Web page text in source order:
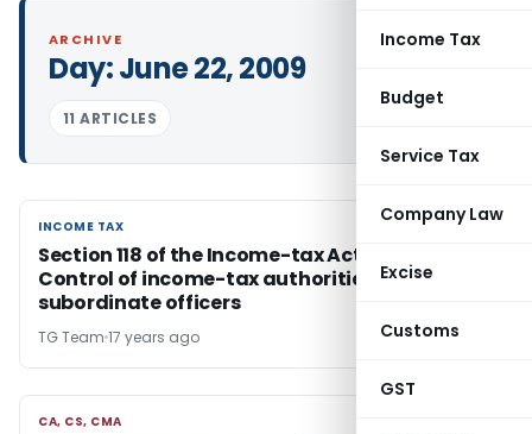
Income Tax
Budget
Service Tax
Company Law
Excise
Customs
GST
ARCHIVE
Day:June 22, 2009
11 ARTICLES
INCOME TAX
INCOME TAX
Section 118 of the Income-tax Act, 1961 –
Control of income-tax authorities – Notified
subordinate officers
TG Team 17 years ago
CA, CS, CMA
CA, CS, CMA